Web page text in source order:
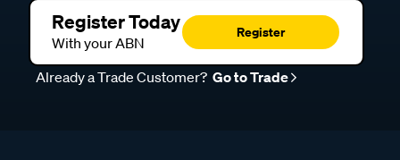
Register Today
With your ABN
Register
Already a Trade Customer? Go to Trade